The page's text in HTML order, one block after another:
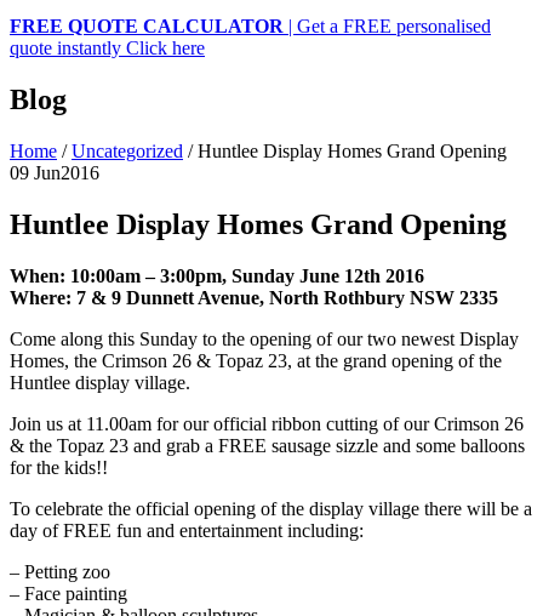
FREE QUOTE CALCULATOR | Get a FREE personalised
quote instantly Click here
Blog
Home / Uncategorized /Huntlee Display Homes Grand Opening
09 Jun2016
Huntlee Display Homes Grand Opening
When: 10:00am – 3:00pm, Sunday June 12th 2016
Where: 7 & 9 Dunnett Avenue, North Rothbury NSW 2335
Come along this Sunday to the opening of our two newest Display
Homes, the Crimson 26 & Topaz 23, at the grand opening of the
Huntlee display village.
Join us at 11.00am for our official ribbon cutting of our Crimson 26
& the Topaz 23 and grab a FREE sausage sizzle and some balloons
for the kids!!
To celebrate the official opening of the display village there will be a
day of FREE fun and entertainment including:
– Petting zoo
– Face painting